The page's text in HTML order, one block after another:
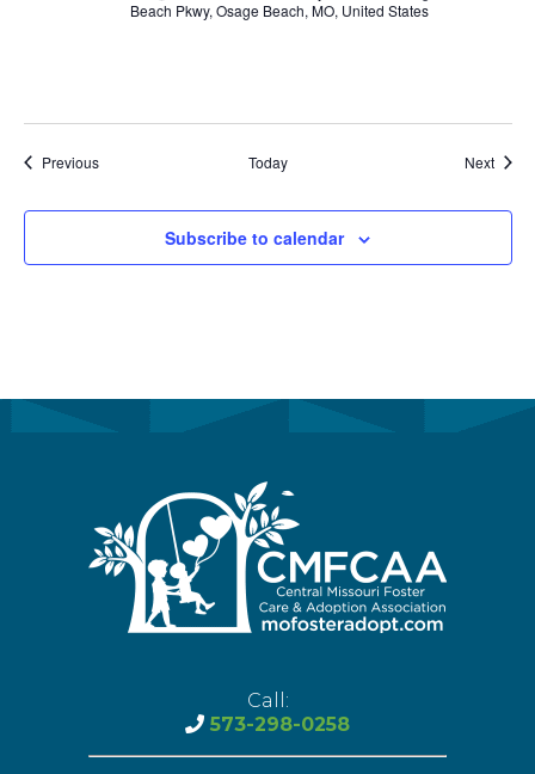
Beach Pkwy, Osage Beach, MO, United States
PreviousEvents Today Next
Subscribe to calendar
Call:
573-298-0258